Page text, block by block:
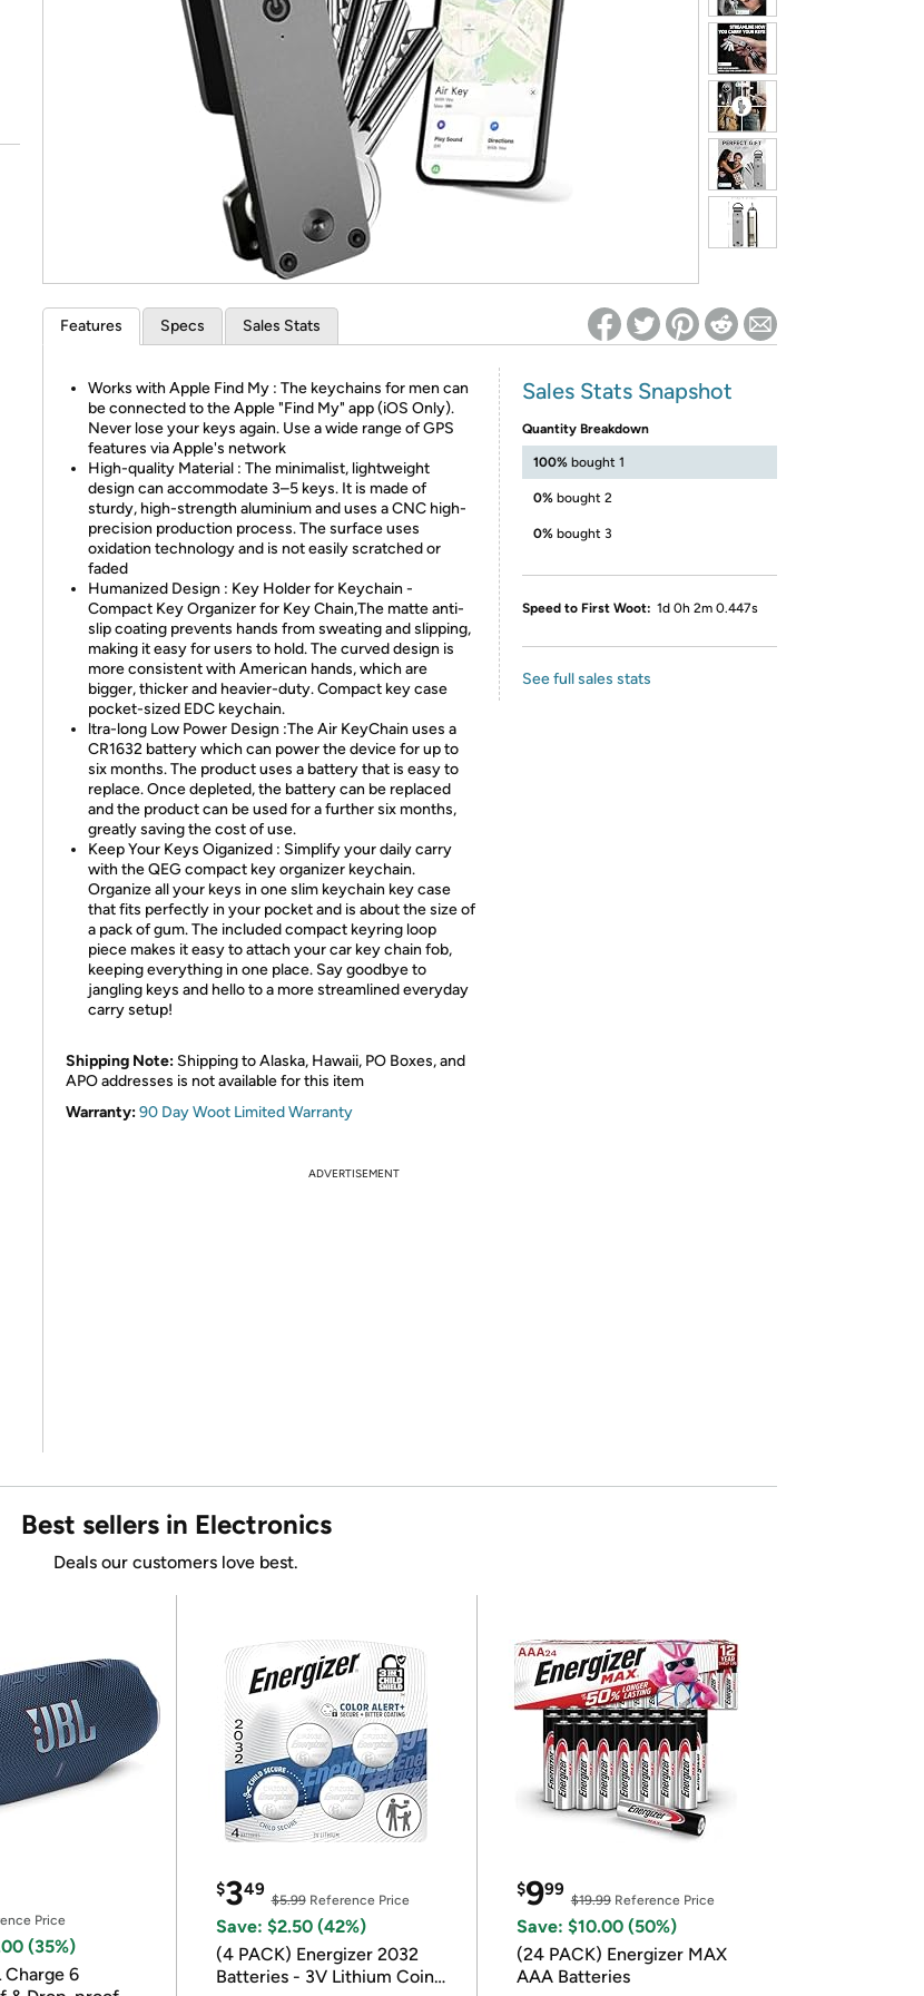
*Re-login required on Woot! for benefits to take effect
Features Specs Sales Stats
Works with Apple Find My : The keychains for men can
be connected to the Apple "Find My" app (iOS Only).
Never lose your keys again. Use a wide range of GPS
features via Apple's network
High-quality Material : The minimalist, lightweight
design can accommodate 3–5 keys. It is made of
sturdy, high-strength aluminium and uses a CNC high-
precision production process. The surface uses
oxidation technology and is not easily scratched or
faded
Humanized Design : Key Holder for Keychain -
Compact Key Organizer for Key Chain,The matte anti-
slip coating prevents hands from sweating and slipping,
making it easy for users to hold. The curved design is
more consistent with American hands, which are
bigger, thicker and heavier-duty. Compact key case
pocket-sized EDC keychain.
ltra-long Low Power Design :The Air KeyChain uses a
CR1632 battery which can power the device for up to
six months. The product uses a battery that is easy to
replace. Once depleted, the battery can be replaced
and the product can be used for a further six months,
greatly saving the cost of use.
Keep Your Keys Oiganized : Simplify your daily carry
with the QEG compact key organizer keychain.
Organize all your keys in one slim keychain key case
that fits perfectly in your pocket and is about the size of
a pack of gum. The included compact keyring loop
piece makes it easy to attach your car key chain fob,
keeping everything in one place. Say goodbye to
jangling keys and hello to a more streamlined everyday
carry setup!
Shipping Note: Shipping to Alaska, Hawaii, PO Boxes, and
APO addresses is not available for this item
Warranty:90 Day Woot Limited Warranty
Sales Stats Snapshot
Quantity Breakdown
100% bought 1
0% bought 2
0% bought 3
Speed to First Woot: 1d 0h 2m 0.447s
See full sales stats
ADVERTISEMENT
Best sellers in Electronics
Deals our customers love best.
Price
(35%)
Charge 6
$349
$5.99Reference Price
Save: $2.50 (42%)
(4 PACK) Energizer 2032
Batteries - 3V Lithium Coin
$999
$19.99Reference Price
Save: $10.00 (50%)
(24 PACK) Energizer MAX
AAA Batteries